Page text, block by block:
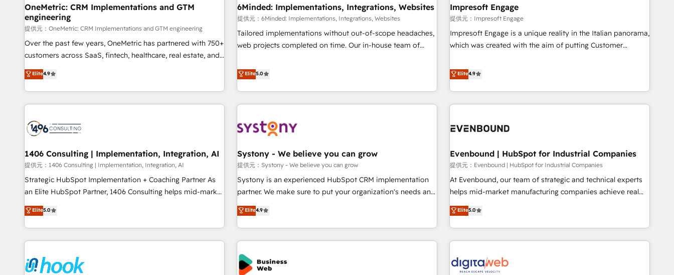
projects completed, our Agile approach ensures your
HubSpot CRM drives measurable results. Our RevOps
services align your sales, marketing, and customer success
teams for peak performance. We optimize the revenue
lifecycle—lead generation to retention—by refining
tools and data-driven strategies, we create scalable
solutions that maximize profitability and adapt to your
simplify complexity, boost performance, and turn
innovation into real impact. 🌍 Highlights • HubSpot Partner
since 2012 • 2022 EMEA Impact Award: Best Integration •
150+ successful HubSpot projects • Clients in 30+ industries
AI and HubSpot.
to deliver solutions that fit like a glove. We’re committed to
being both highly effective and fun to work with. We
believe in efficient processes, as well as building great
relationships. Your success is our success, and we’re all in
productivity, so you can focus on what matters most:
growing your business and wowing your customers. Let’s
OneMetric: CRM Implementations and GTM
engineering
提供元：OneMetric: CRM Implementations and GTM engineering
Over the past few years, OneMetric has partnered with 750+
customers across SaaS, fintech, healthcare, real estate, and
other industries. With 150+ HubSpot-certified experts, we
deliver scalable solutions to complex GTM and RevOps
challenges. Our Expertise 🔹 Onboarding & Implementation:
Accredited HubSpot Partner, ensuring smooth setup
other CRMs to HubSpot without data loss or downtime. 🔹
RevOps Strategy: Align teams, processes, and data to drive
revenue efficiency. 🔹 Integrations: Connect HubSpot with
your tech stack for better adoption. 🔹 Custom Solutions:
Build tailored apps, workflows, and configurations. We are
SOC 2 Type II and ISO 27001 certified, reinforcing our
we help revenue teams focus on the OneMetric that matters
most: revenue.
Elite4.9
6Minded: Implementations, Integrations, Websites
提供元：6Minded: Implementations, Integrations, Websites
Tailored implementations without out-of-scope headaches,
web projects completed on time. Our in-house team of
marketers handles all aspects of your HubSpot. ✨ 400+
global clients ✨ 100+ seamless migrations from 15+
different CRMs ✨ 100,000+ hours in HubSpot projects, 75+
full Hub implementations, and 5,000+ pages ✨ CS: Clients
245% organic growth & +751% new visitors for a full-funnel
HubSpot site Recognized leaders: 🏆 HubSpot Platform
Migration Impact Award 🏆 Clutch HubSpot Global Leader
🏆 Finalist: HubSpot Inbound Campaign of the Year 🏆 Gold
AVA Digital Award for Best Website 🌟 Accreditations: CRM
Migration & Custom Integration
Elite5.0
Impresoft Engage
提供元：Impresoft Engage
Impresoft Engage is a unique reality in the Italian panorama,
which was created with the aim of putting Customer
capable of integrating people, processes and data. We offer
the best digital solutions on the market, ranging from CRM
processes and technologies to digital strategy, from
marketing automation to online and offline sales processes
companies to optimize processes and meet the needs of
specialized and complementary companies that divide their
offer into 4 Competence Centers: Smart Manufacturing,
Customer First, Enabling Technologies & Security. The
synergies generated by these integrations, together with the
allowed the group to build an unrivaled offering portfolio
on the market to accompany companies on their digital
Elite4.9
1406 Consulting | Implementation, Integration, AI
提供元：1406 Consulting | Implementation, Integration, AI
Strategic HubSpot Implementation + Coaching Partner As
an Elite HubSpot Partner, 1406 Consulting helps mid-market
revenue teams transform how they sell, market, and serve.
We don't just build your HubSpot—we teach your team to
own it, then stay to help you keep winning. What We Do ⚙️
CRM Implementations across Marketing, Sales, Service,
Team Enablement 🤖 Breeze AI & Custom Agent Creation 🔄
Elite5.0
Systony - We believe you can grow
提供元：Systony - We believe you can grow
Systony is an experienced HubSpot CRM implementation
partner. We make sure to put your organization's needs and
goals first and think along with your organization. We are
only satisfied once you are too. Why Systony? - 20+ years
of experience with CRM, Marketing, Sales & Service
implementations - 500+ successful onboardings - Own
back-end developers - Complex data migrations (e.g.
Salesforce, MS Dynamics, Perfect View, SuperOffice) -
Elite4.9
Evenbound | HubSpot for Industrial Companies
提供元：Evenbound | HubSpot for Industrial Companies
At Evenbound, our team of strategic and technical experts
helps mid-market manufacturing companies achieve real
growth. We specialize in delivering tailored solutions that
drive results by leveraging HubSpot’s platform and data to
fuel success. Technical Solutions: - HubSpot Technical
Consulting - HubSpot CRM Implementation - HubSpot
Audit & Optimization Strategic Solutions: - Revenue
Elite5.0